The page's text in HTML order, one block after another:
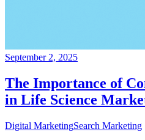
September 2, 2025
The Importance of
in Life Science
Digital MarketingSearch Marketing